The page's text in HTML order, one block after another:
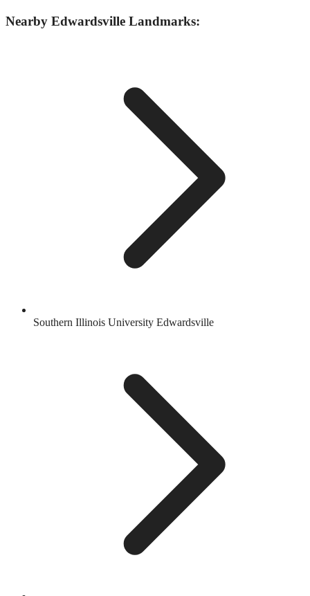
Nearby Edwardsville Landmarks:
Southern Illinois University Edwardsville